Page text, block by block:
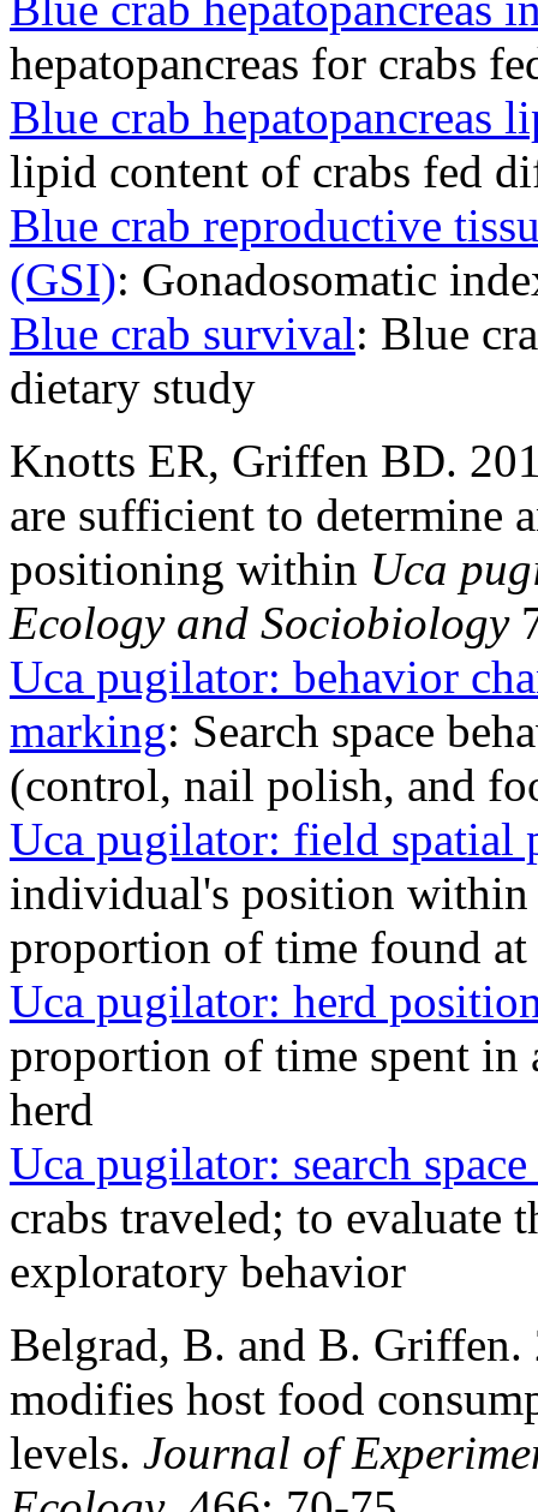
hepatopancreas for crabs
Blue crab hepatopancreas
lipid content of crabs fed
Blue crab reproductive
(GSI): Gonadosomatic
Blue crab survival: Blue
dietary study
Knotts ER, Griffen BD.
are sufficient to determine
positioning within Uca
Ecology and Sociobiology
Uca pugilator: behavior
marking: Search space
(control, nail polish, and
Uca pugilator: field spatial
individual's position
proportion of time found at
Uca pugilator: herd
proportion of time spent in
herd
Uca pugilator: search
crabs traveled; to evaluate
exploratory behavior
Belgrad, B. and B.
modifies host food
levels. Journal of